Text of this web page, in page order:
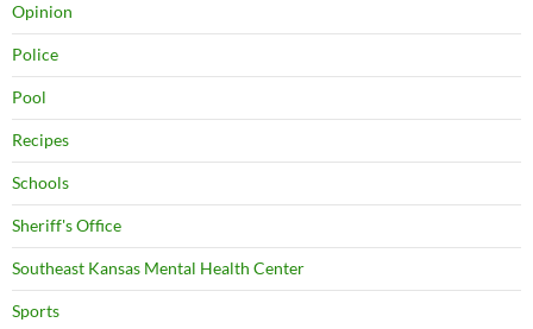
Opinion
Police
Pool
Recipes
Schools
Sheriff's Office
Southeast Kansas Mental Health Center
Sports